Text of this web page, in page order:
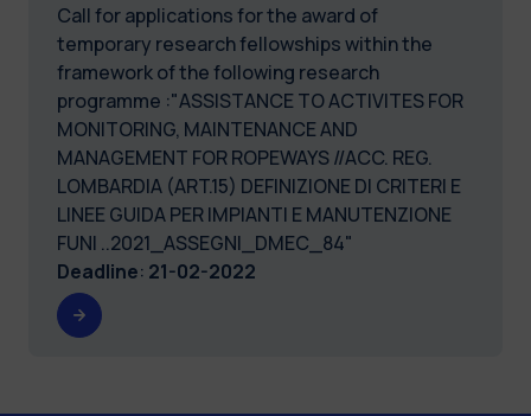
Call for applications for the award of
temporary research fellowships within the
framework of the following research
programme :"ASSISTANCE TO ACTIVITES FOR
MONITORING, MAINTENANCE AND
MANAGEMENT FOR ROPEWAYS //ACC. REG.
LOMBARDIA (ART.15) DEFINIZIONE DI CRITERI E
LINEE GUIDA PER IMPIANTI E MANUTENZIONE
FUNI ..2021_ASSEGNI_DMEC_84"
Deadline: 21-02-2022